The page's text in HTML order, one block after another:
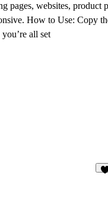
pages, websites, product
How to Use: Copy
all set